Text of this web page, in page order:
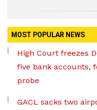
MOST POPULAR NEWS
High Court freezes
five bank accounts,
probe
GACL sacks two